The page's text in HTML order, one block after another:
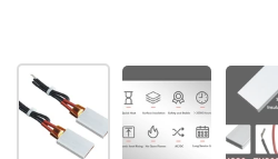
Show slide 1 Show slide 2